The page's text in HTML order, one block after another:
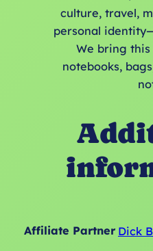
culture, travel,
personal
We bring
notebooks,
Affiliate Partner Dick